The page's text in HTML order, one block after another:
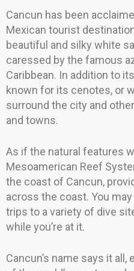
Cancun has been
Mexican tourist
beautiful and silky white
caressed by the famous
Caribbean. In addition to
known for its cenotes, or
surround the city and
and towns.
As if the natural features
Mesoamerican Reef
the coast of Cancun,
across the coast. You
trips to a variety of dive
while you’re at it.
Cancun’s name says it